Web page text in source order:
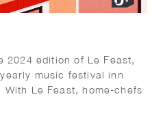
2024 edition of Le Feast,
music festival inn
Le Feast, home-chefs